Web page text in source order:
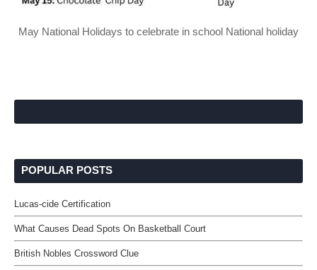
May National Holidays to celebrate in school National holiday
POPULAR POSTS
Lucas-cide Certification
What Causes Dead Spots On Basketball Court
British Nobles Crossword Clue